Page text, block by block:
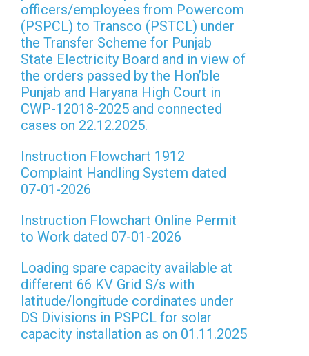
officers/employees from Powercom
(PSPCL) to Transco (PSTCL) under
the Transfer Scheme for Punjab
State Electricity Board and in view of
the orders passed by the Hon’ble
Punjab and Haryana High Court in
CWP-12018-2025 and connected
cases on 22.12.2025.
Instruction Flowchart 1912
Complaint Handling System dated
07-01-2026
Instruction Flowchart Online Permit
to Work dated 07-01-2026
Loading spare capacity available at
different 66 KV Grid S/s with
latitude/longitude cordinates under
DS Divisions in PSPCL for solar
capacity installation as on 01.11.2025